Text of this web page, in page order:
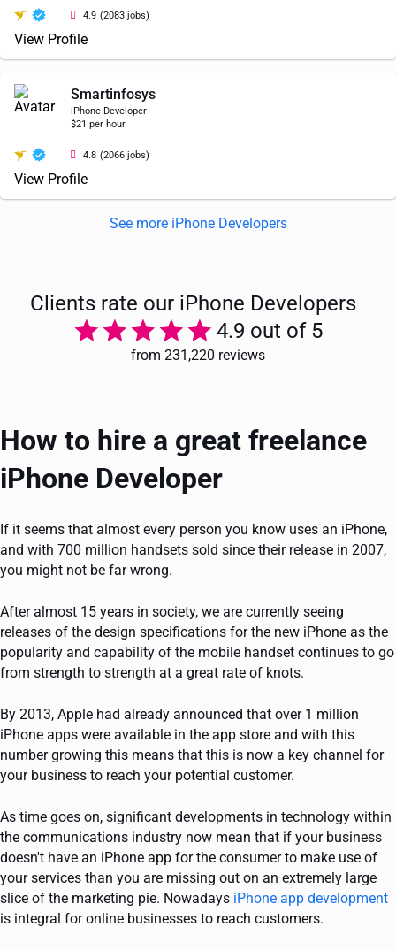
4.9 (2083 jobs)
View Profile
Smartinfosys
iPhone Developer
$21 per hour
4.8 (2066 jobs)
View Profile
See more iPhone Developers
Clients rate our iPhone Developers
4.9 out of 5
from 231,220 reviews
How to hire a great freelance
iPhone Developer
If it seems that almost every person you know uses an iPhone,
and with 700 million handsets sold since their release in 2007,
you might not be far wrong.
After almost 15 years in society, we are currently seeing
releases of the design specifications for the new iPhone as the
popularity and capability of the mobile handset continues to go
from strength to strength at a great rate of knots.
By 2013, Apple had already announced that over 1 million
iPhone apps were available in the app store and with this
number growing this means that this is now a key channel for
your business to reach your potential customer.
As time goes on, significant developments in technology within
the communications industry now mean that if your business
doesn't have an iPhone app for the consumer to make use of
your services than you are missing out on an extremely large
slice of the marketing pie. Nowadays iPhone app development
is integral for online businesses to reach customers.